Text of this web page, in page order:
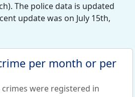
The police data is updated
update was on July 15th,
per month or per
were registered in